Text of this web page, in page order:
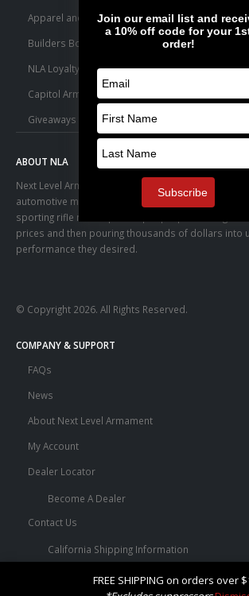
FREE SHIPPING on orders over
Apparel and Swag
Builders Bone Yard
NLA Loyalty Points
Capitol Armory Fulfillment Information
Giveaways
ABOUT NLA
Next Level Armament was born from an
automotive manufacturing facility. We observed a
sporting rifle marketplace – people purchasing
prices and then pouring thousands of dollars into
performance they desired.
© Copyright 2026. All Rights Reserved.
COMPANY & SUPPORT
FAQs
News
About Next Level Armament
My Account
Dealer Locator
Become A Dealer
Contact Us
California Shipping Information
Terms and Conditions